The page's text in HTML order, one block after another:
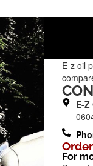
E-z oil
E-Z
For